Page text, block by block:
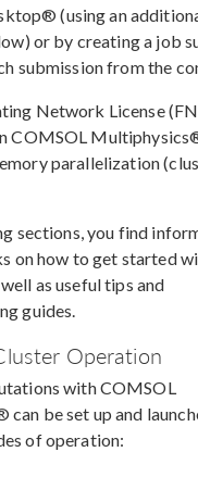
(using an
or by creating a job
submission from the
Network License
COMSOL
parallelization
sections, you find
on how to get started
as useful tips and
guides.
Operation
with COMSOL
be set up and
of operation: